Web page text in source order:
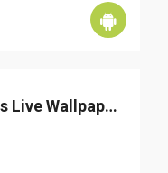
Love Butterflyies Live Wallpaper